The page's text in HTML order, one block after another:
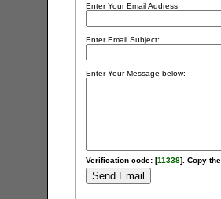
Enter Your Email Address:
Enter Email Subject:
Enter Your Message below:
Verification code: [11338]. Copy